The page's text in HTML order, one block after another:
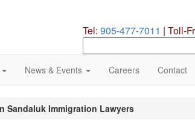
Tel: 905-477-7011 | Toll-
our
site
News & Events Careers Contact
Sandaluk Immigration Lawyers